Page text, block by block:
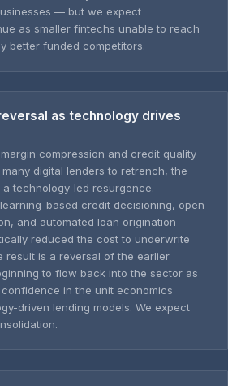
— but we expect
as smaller fintechs unable to reach
better funded competitors.
as technology drives
compression and credit quality
digital lenders to retrench, the
technology-led resurgence.
based credit decisioning, open
and automated loan origination
reduced the cost to underwrite
result is a reversal of the earlier
to flow back into the sector as
in the unit economics
driven lending models. We expect